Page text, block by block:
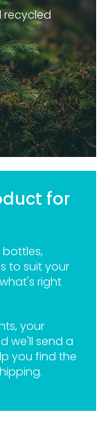
recycled
for
to suit your
right
your
we'll send a
you find the